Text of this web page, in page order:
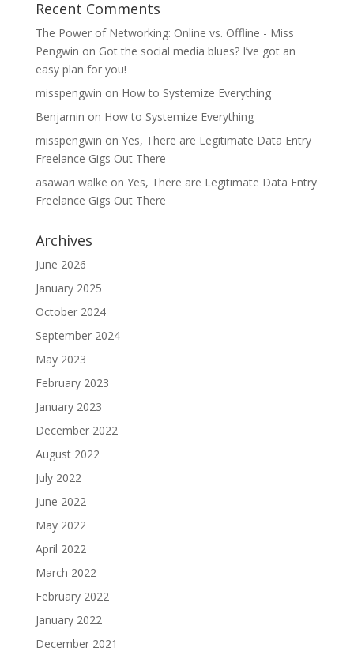
Recent Comments
The Power of Networking: Online vs. Offline - Miss
Pengwin on Got the social media blues? I’ve got an
easy plan for you!
misspengwin on How to Systemize Everything
Benjamin on How to Systemize Everything
misspengwin on Yes, There are Legitimate Data Entry
Freelance Gigs Out There
asawari walke on Yes, There are Legitimate Data Entry
Freelance Gigs Out There
Archives
June 2026
January 2025
October 2024
September 2024
May 2023
February 2023
January 2023
December 2022
August 2022
July 2022
June 2022
May 2022
April 2022
March 2022
February 2022
January 2022
December 2021